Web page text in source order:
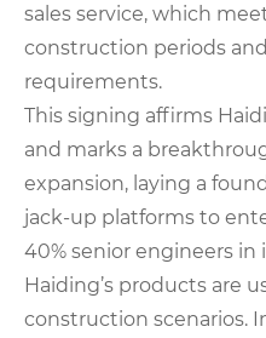
sales service, which
construction periods
requirements.
This signing affirms
and marks a
expansion, laying a
jack-up platforms to
40% senior engineers in
Haiding’s products are
construction scenarios.